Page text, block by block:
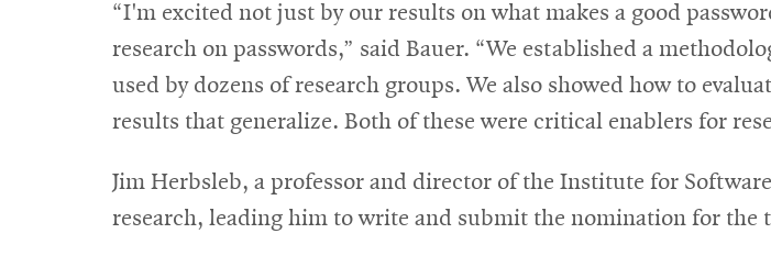
“I'm excited not just by our results on what makes a good
research on passwords,” said Bauer. “We established a
used by dozens of research groups. We also showed how to
results that generalize. Both of these were critical enablers for
Jim Herbsleb, a professor and director of the Institute for
research, leading him to write and submit the nomination for the